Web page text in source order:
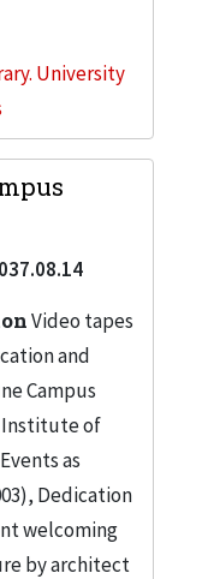
University
037.08.14
Video tapes
and
Campus
Institute of
as
Dedication
welcoming
by architect